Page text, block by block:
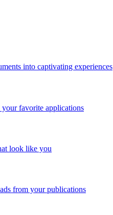
into captivating experiences
favorite applications
look like you
from your publications